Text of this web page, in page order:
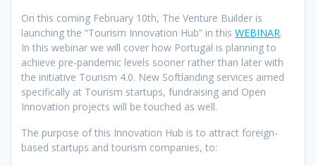
On this coming February 10th, The Venture Builder is
launching the “Tourism Innovation Hub” in this WEBINAR.
In this webinar we will cover how Portugal is planning to
achieve pre-pandemic levels sooner rather than later with
the initiative Tourism 4.0. New Softlanding services aimed
specifically at Tourism startups, fundraising and Open
Innovation projects will be touched as well.
The purpose of this Innovation Hub is to attract foreign-
based startups and tourism companies, to: